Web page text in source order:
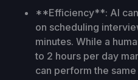
**Efficiency**: AI
on scheduling
minutes. While a
to 2 hours per day
can perform the